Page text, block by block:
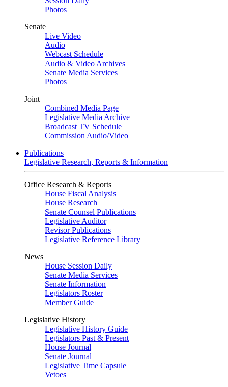
Photos
Senate
Live Video
Audio
Webcast Schedule
Audio & Video Archives
Senate Media Services
Photos
Joint
Combined Media Page
Legislative Media Archive
Broadcast TV Schedule
Commission Audio/Video
Publications
Legislative Research, Reports & Information
Office Research & Reports
House Fiscal Analysis
House Research
Senate Counsel Publications
Legislative Auditor
Revisor Publications
Legislative Reference Library
News
House Session Daily
Senate Media Services
Senate Information
Legislators Roster
Member Guide
Legislative History
Legislative History Guide
Legislators Past & Present
House Journal
Senate Journal
Legislative Time Capsule
Vetoes